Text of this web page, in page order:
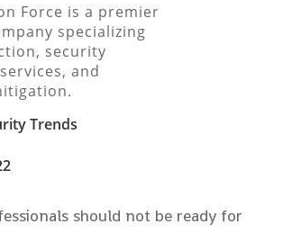
Force is a premier
specializing
security
and
Trends
should not be ready for